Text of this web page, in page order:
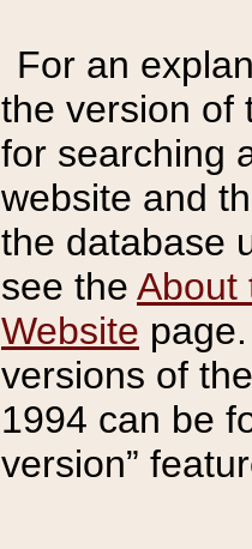
For an
the version of
for searching
website and
the database
see the About
Website
versions of
1994 can be
version”